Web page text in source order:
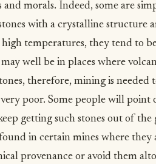
and morals. Indeed, some are
with a crystalline structure
temperatures, they tend to
well be in places where
therefore, mining is needed
poor. Some people will point
getting such stones out of
in certain mines where they
provenance or avoid them